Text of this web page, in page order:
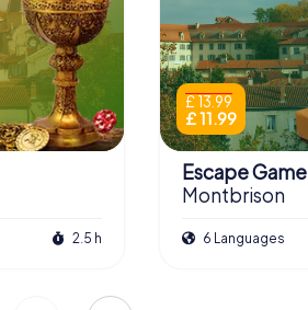
2.5 h
£ 13.99
£ 11.99
Escape Game
Montbrison
6 Languages